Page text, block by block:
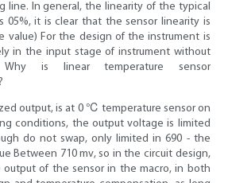
line. In general, the linearity of the typical
05%, it is clear that the sensor linearity is
value) For the design of the instrument is
in the input stage of instrument without
Why is linear temperature sensor
output, is at 0 ℃ temperature sensor on
conditions, the output voltage is limited
do not swap, only limited in 690 - the
Between 710 mv, so in the circuit design,
of the sensor in the macro, in both